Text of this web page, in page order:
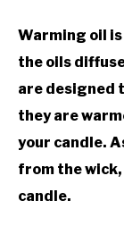
Warming oil
the oils
are designed
they are
your candle.
from the
candle.